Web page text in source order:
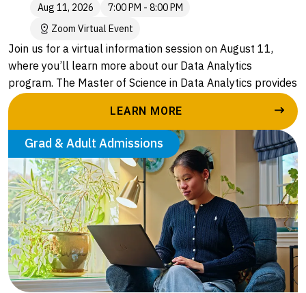
Aug 11, 2026
7:00 PM - 8:00 PM
Zoom Virtual Event
Join us for a virtual information session on August 11,
where you’ll learn more about our Data Analytics
program. The Master of Science in Data Analytics provides
a flexible, accessible and affordable program that equips
graduates with advanced skills to effectively navigate the
complexities of data analysis and make informed
decisions that meet the demands of modern businesses
and operations.
LEARN MORE
Grad & Adult Admissions